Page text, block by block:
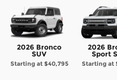
2026 Bronco
SUV
Starting at $40,795
2026
Sport
Starting at